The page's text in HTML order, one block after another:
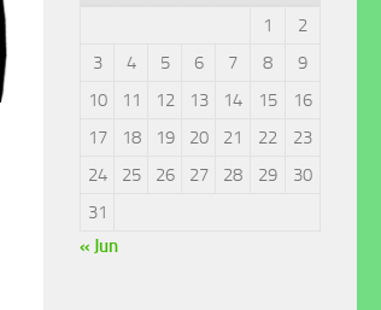
1
2
3
4 5 6 7 8
9
10
11 12 13 14 15
16
17
18 19 20 21 22
23
24
25 26 27 28 29
30
31
« Jun